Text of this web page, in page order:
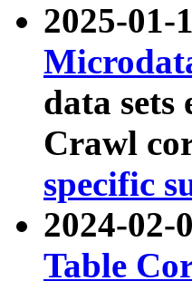
2025-01-
data
Crawl
specific
2024-02-
Table